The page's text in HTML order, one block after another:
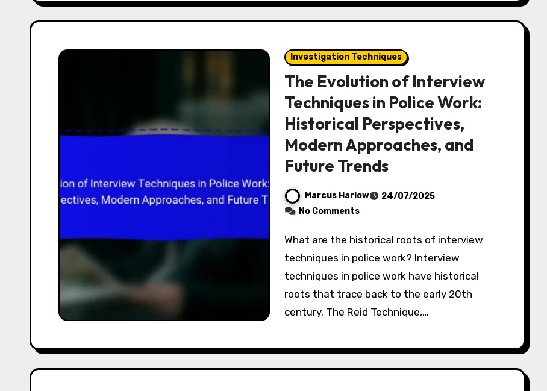
Investigation Techniques
The Evolution of Interview
Techniques in Police Work:
Historical Perspectives,
Modern Approaches, and
Future Trends
Marcus Harlow
24/07/2025
No Comments
What are the historical roots of interview
techniques in police work? Interview
techniques in police work have historical
roots that trace back to the early 20th
century. The Reid Technique,…